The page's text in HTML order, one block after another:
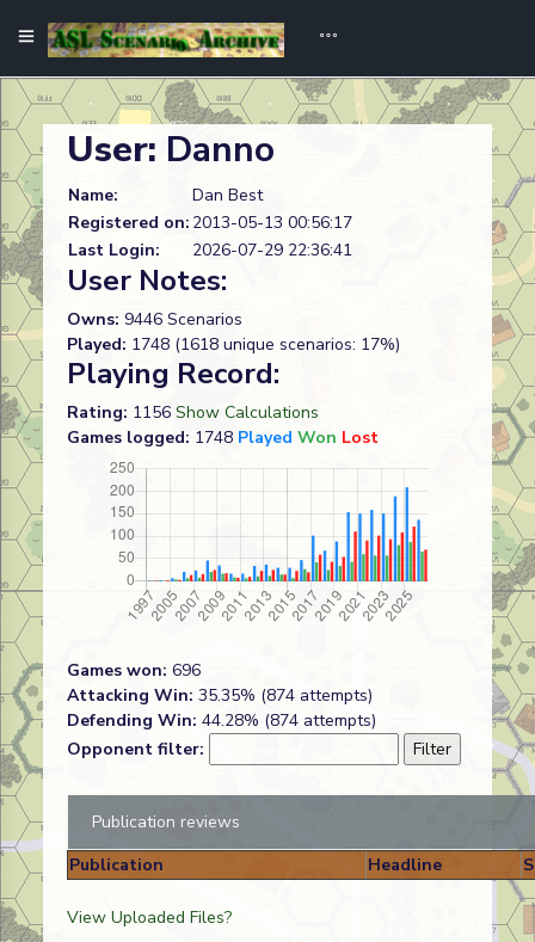
User: Danno
Name:
Dan Best
Registered on: 2013-05-13 00:56:17
Last Login:
2026-07-29 22:36:41
User Notes:
Owns: 9446 Scenarios
Played: 1748 (1618 unique scenarios: 17%)
Playing Record:
Rating: 1156 Show Calculations
Games logged: 1748 Played Won Lost
Games won: 696
Attacking Win: 35.35% (874 attempts)
Defending Win: 44.28% (874 attempts)
Opponent filter:
Publication reviews
Publication
Headline
View Uploaded Files?